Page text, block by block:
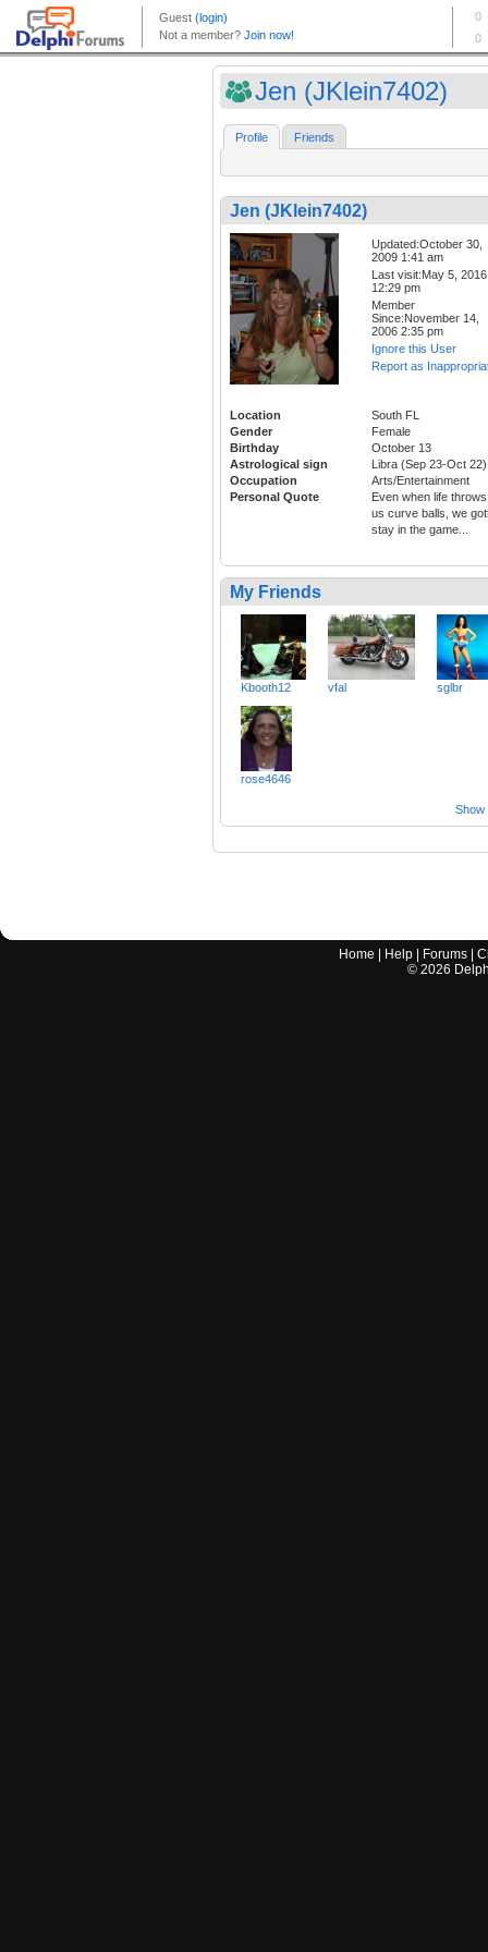
Jen (JKlein7402)
Profile Friends
Jen (JKlein7402)
Updated:October 30,
2009 1:41 am
Last visit:May 5, 2016
12:29 pm
Member
Since:November 14,
2006 2:35 pm
Ignore this User
Report as
Location
South FL
Gender
Female
Birthday
October 13
Astrological sign
Libra (Sep 23-Oct 22)
Occupation
Arts/Entertainment
Personal Quote
Even when life throws
us curve balls, we
stay in the game...
My Friends
Kbooth12 vfal sglbr
rose4646
Show
Home Help Forums |
© 2026